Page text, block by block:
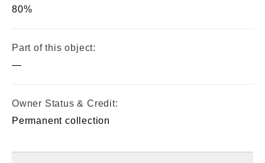
80%
Part of this object:
—
Owner Status & Credit:
Permanent collection